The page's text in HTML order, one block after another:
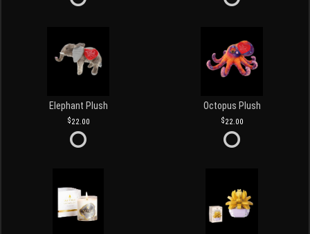
Elephant Plush
22.00
Octopus Plush
22.00